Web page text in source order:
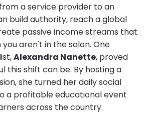
a service provider to an
build authority, reach a global
passive income streams that
aren't in the salon. One
Alexandra Nanette, proved
this shift can be. By hosting a
she turned her daily social
a profitable educational event
across the country.